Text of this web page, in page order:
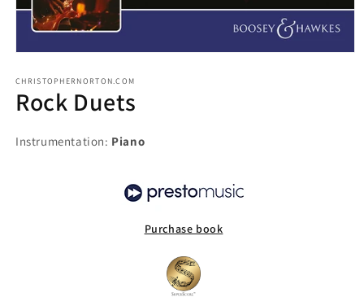
CHRISTOPHERNORTON.COM
Rock Duets
Instrumentation: Piano
Purchase book